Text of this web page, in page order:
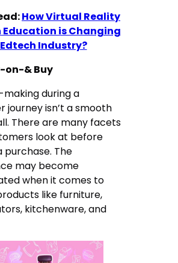
How Virtual Reality
Education is Changing
Edtech Industry?
on-& Buy
making during a
journey isn’t a smooth
There are many facets
look at before
purchase. The
may become
when it comes to
like furniture,
kitchenware, and